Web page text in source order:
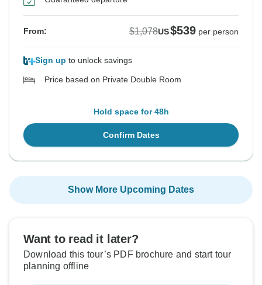
From: $1,078US$539 per person
Sign up to unlock savings
Price based on Private Double Room
Hold space for 48h
Confirm Dates
Show More Upcoming Dates
Want to read it later?
Download this tour’s PDF brochure and start tour
planning offline